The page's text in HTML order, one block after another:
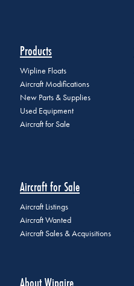
Products
Wipline Floats
Aircraft Modifications
New Parts & Supplies
Used Equipment
Aircraft for Sale
Aircraft for Sale
Aircraft Listings
Aircraft Wanted
Aircraft Sales & Acquisitions